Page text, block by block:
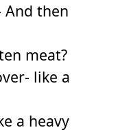
And then
meat?
like a
a heavy